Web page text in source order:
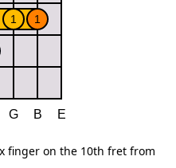
finger on the 10th fret from